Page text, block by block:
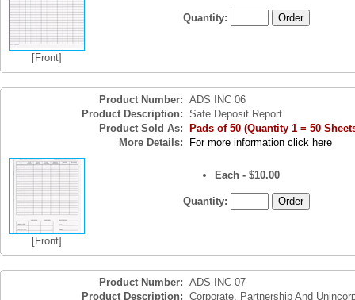
[Front]
Quantity:
Product Number: ADS INC 06
Product Description: Safe Deposit Report
Product Sold As: Pads of 50 (Quantity 1 = 50
More Details:
For more information click here
[Front]
Each - $10.00
Quantity:
Product Number: ADS INC 07
Product Description: Corporate, Partnership And